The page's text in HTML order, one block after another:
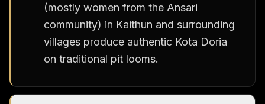
(mostly women from the Ansari
community) in Kaithun and surrounding
villages produce authentic Kota Doria
on traditional pit looms.